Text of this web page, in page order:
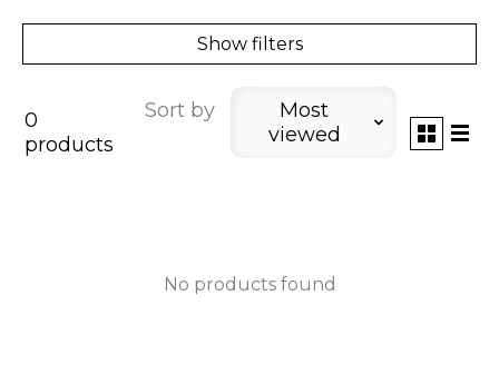
Show filters
0
products
Sort by
Most
viewed
No products found